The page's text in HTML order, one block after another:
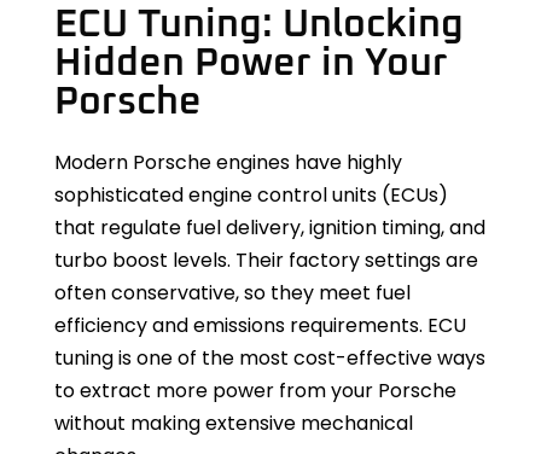
ECU Tuning: Unlocking
Hidden Power in Your
Porsche
Modern Porsche engines have highly
sophisticated engine control units (ECUs)
that regulate fuel delivery, ignition timing, and
turbo boost levels. Their factory settings are
often conservative, so they meet fuel
efficiency and emissions requirements. ECU
tuning is one of the most cost-effective ways
to extract more power from your Porsche
without making extensive mechanical